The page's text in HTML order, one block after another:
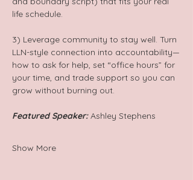
life schedule.
3) Leverage community to stay well. Turn
LLN-style connection into accountability—
how to ask for help, set “office hours” for
your time, and trade support so you can
grow without burning out.
Featured Speaker: Ashley Stephens
Show More